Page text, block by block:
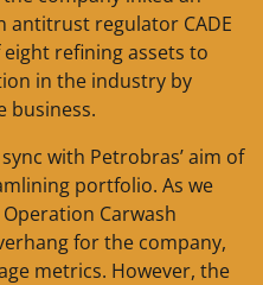
antitrust regulator CADE
refining assets to
in the industry by
business.
with Petrobras’ aim of
portfolio. As we
Carwash
for the company,
metrics. However, the